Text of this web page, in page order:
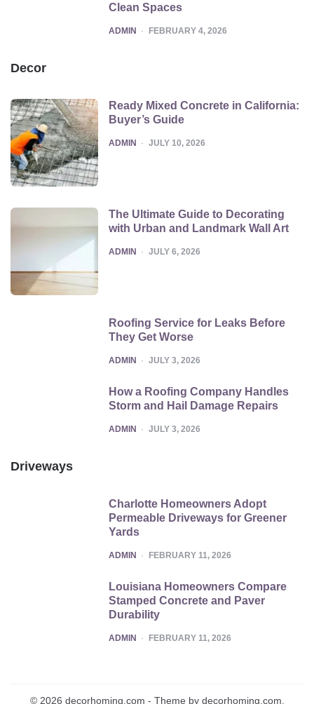
Clean Spaces
POSTED
ADMIN FEBRUARY 4, 2026
Decor
Ready Mixed Concrete in California:
Buyer’s Guide
POSTED
ADMIN JULY 10, 2026
The Ultimate Guide to Decorating
with Urban and Landmark Wall Art
POSTED
ADMIN JULY 6, 2026
Roofing Service for Leaks Before
They Get Worse
POSTED
ADMIN JULY 3, 2026
How a Roofing Company Handles
Storm and Hail Damage Repairs
POSTED
ADMIN JULY 3, 2026
Driveways
Charlotte Homeowners Adopt
Permeable Driveways for Greener
Yards
POSTED
ADMIN FEBRUARY 11, 2026
Louisiana Homeowners Compare
Stamped Concrete and Paver
Durability
POSTED
ADMIN FEBRUARY 11, 2026
© 2026 decorhoming.com - Theme by decorhoming.com.